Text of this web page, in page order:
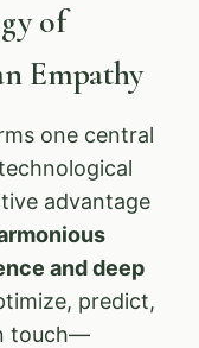
of
Empathy
one central
advantage
and deep
predict,
touch—